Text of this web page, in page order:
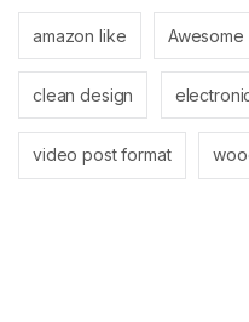
amazon like Awesome
clean design
video post format